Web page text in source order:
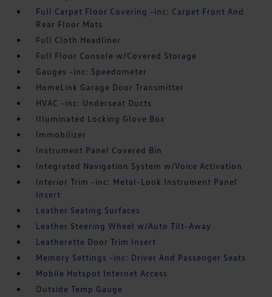
Full Carpet Floor Covering -inc: Carpet Front And
Rear Floor Mats
Full Cloth Headliner
Full Floor Console w/Covered Storage
Gauges -inc: Speedometer
HomeLink Garage Door Transmitter
HVAC -inc: Underseat Ducts
Illuminated Locking Glove Box
Immobilizer
Instrument Panel Covered Bin
Integrated Navigation System w/Voice Activation
Interior Trim -inc: Metal-Look Instrument Panel
Insert
Leather Seating Surfaces
Leather Steering Wheel w/Auto Tilt-Away
Leatherette Door Trim Insert
Memory Settings -inc: Driver And Passenger Seats
Mobile Hotspot Internet Access
Outside Temp Gauge